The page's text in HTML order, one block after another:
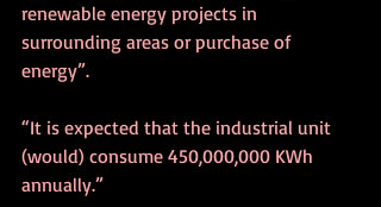
renewable energy projects in
surrounding areas or purchase of
energy”.
“It is expected that the industrial unit
(would) consume 450,000,000 KWh
annually.”